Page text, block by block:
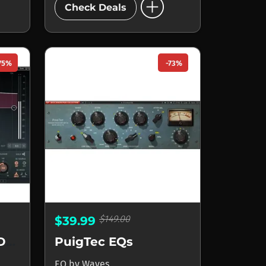
Check Deals
-73%
$39.99 $149.00
PuigTec EQs